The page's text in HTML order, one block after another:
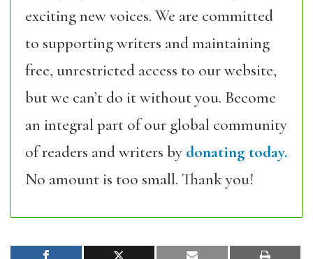
exciting new voices. We are committed
to supporting writers and maintaining
free, unrestricted access to our website,
but we can’t do it without you. Become
an integral part of our global community
of readers and writers by donating today.
No amount is too small. Thank you!